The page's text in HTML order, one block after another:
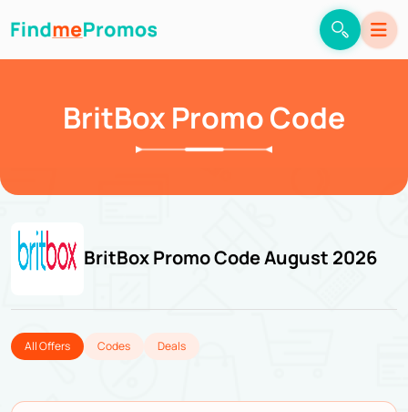
BritBox Promo Code
BritBox Promo Code August 2026
All Offers Codes Deals